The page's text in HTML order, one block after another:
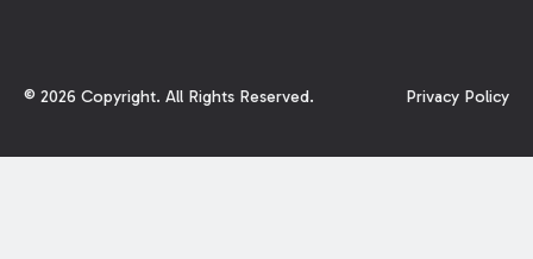
© 2026 Copyright. All Rights Reserved. Privacy Policy